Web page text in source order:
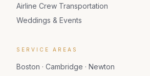
Airline Crew Transportation
Weddings & Events
SERVICE AREAS
Boston · Cambridge · Newton